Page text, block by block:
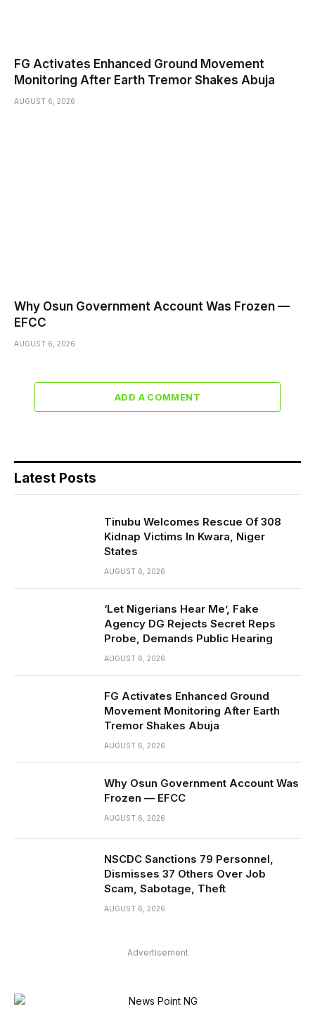
FG Activates Enhanced Ground Movement
Monitoring After Earth Tremor Shakes Abuja
AUGUST 6, 2026
Why Osun Government Account Was Frozen —
EFCC
AUGUST 6, 2026
ADD A COMMENT
Latest Posts
Tinubu Welcomes Rescue Of 308
Kidnap Victims In Kwara, Niger
States
AUGUST 6, 2026
‘Let Nigerians Hear Me’, Fake
Agency DG Rejects Secret Reps
Probe, Demands Public Hearing
AUGUST 6, 2026
FG Activates Enhanced Ground
Movement Monitoring After Earth
Tremor Shakes Abuja
AUGUST 6, 2026
Why Osun Government Account Was
Frozen — EFCC
AUGUST 6, 2026
NSCDC Sanctions 79 Personnel,
Dismisses 37 Others Over Job
Scam, Sabotage, Theft
AUGUST 6, 2026
Advertisement